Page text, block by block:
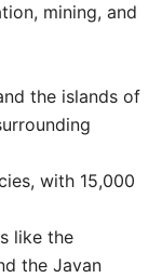
mining, and
the islands of
with 15,000
like the
the Javan